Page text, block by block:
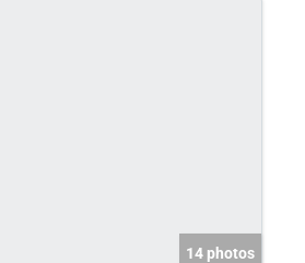
14 photos